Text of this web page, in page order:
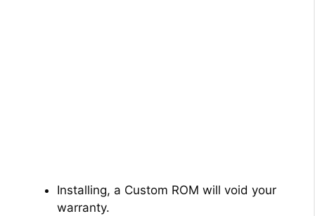
Installing, a Custom ROM will void your
warranty.